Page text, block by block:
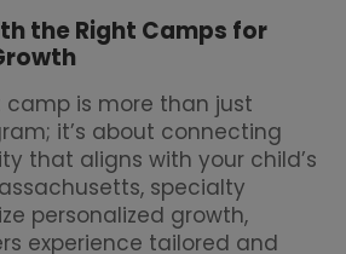
the Right Camps for
camp is more than just
it’s about connecting
that aligns with your child’s
specialty
personalized growth,
experience tailored and